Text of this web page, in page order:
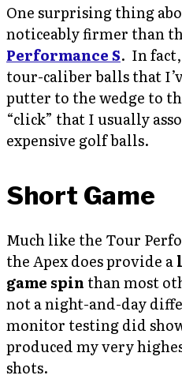
One surprising thing
noticeably firmer than
Performance S. In
tour-caliber balls that
putter to the wedge to
“click” that I usually
expensive golf balls.
Short Game
Much like the Tour
the Apex does provide a
game spin than most
not a night-and-day
monitor testing did
produced my very
shots.